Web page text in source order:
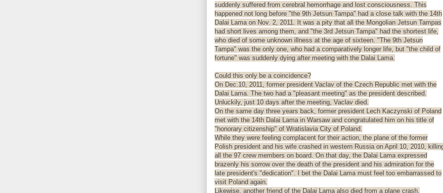
suddenly suffered from cerebral hemorrhage and lost consciousness. This
happened not long before "the 9th Jetsun Tampa" had a close talk with the 14th
Dalai Lama on Nov. 2, 2011. It was a pity that all the Mongolian Jetsun Tampas
had short lives among them, and "the 3rd Jetsun Tampa" had the shortest life,
who died of some unknown illness at the age of sixteen. "The 9th Jetsun
Tampa" was the only one, who had a comparatively longer life, but "the child of
fortune" was suddenly dying after meeting with the Dalai Lama.
Could this only be a coincidence?
On Dec.10, 2011, former president Vaclav of the Czech Republic met with the
Dalai Lama. The two had a "pleasant meeting" as the president described.
Unluckily, just 10 days after the meeting, Vaclav died.
On the same day three years back, former president Lech Kaczynski of Poland
met with the 14th Dalai Lama in Warsaw and congratulated him on his title of
"honorary citizenship" of Wratislavia City of Poland.
While they were feeling complacent for their action, the plane of the former
Polish president and his wife crashed in western Russia on April 10, 2010,
all the 97 crew members on board. On that day, the Dalai Lama expressed
brazenly his sorrow over the death of the president and his admiration for the
late president's "dedication". I bet the Dalai Lama must feel too embarrassed to
visit Poland again.
Likewise, another friend of the Dalai Lama also died from a plane crash.